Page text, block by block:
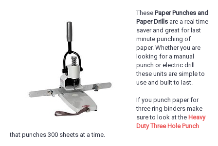
These Paper Punches and
Paper Drills are a real time
saver and great for last
minute punching of
paper. Whether you are
looking for a manual
punch or electric drill
these units are simple to
use and built to last.
If you punch paper for
three ring binders make
sure to look at the Heavy
Duty Three Hole Punch
that punches 300 sheets at a time.